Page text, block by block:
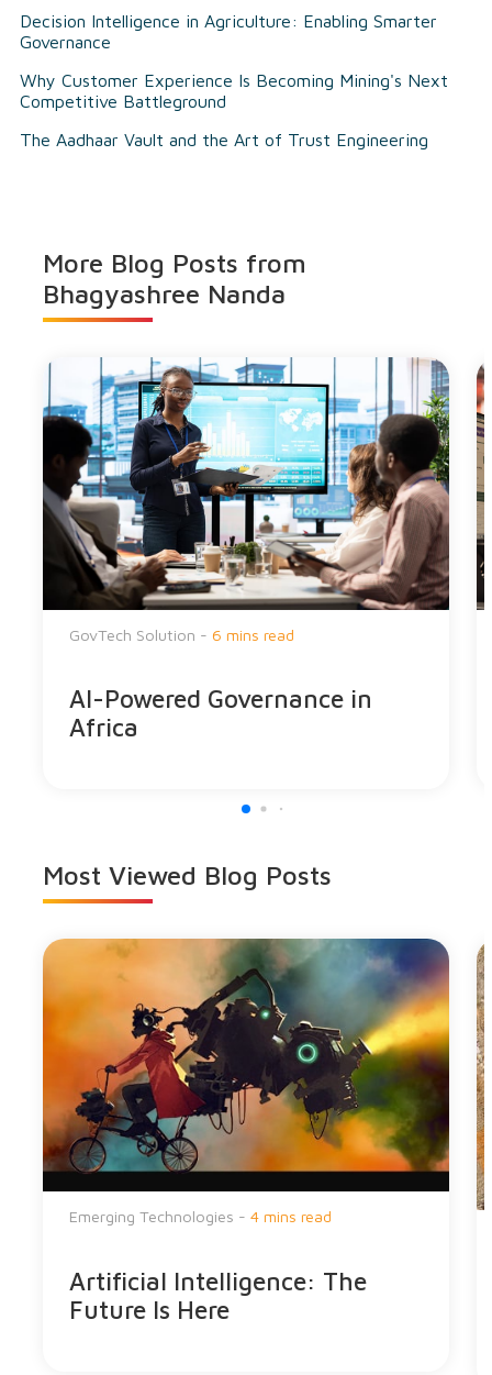
Decision Intelligence in Agriculture: Enabling Smarter
Governance
Why Customer Experience Is Becoming Mining's Next
Competitive Battleground
The Aadhaar Vault and the Art of Trust Engineering
More Blog Posts from
Bhagyashree Nanda
GovTech Solution - 6 mins read
AI-Powered Governance in
Africa
Most Viewed Blog Posts
Emerging Technologies - 4 mins read
Artificial Intelligence: The
Future Is Here